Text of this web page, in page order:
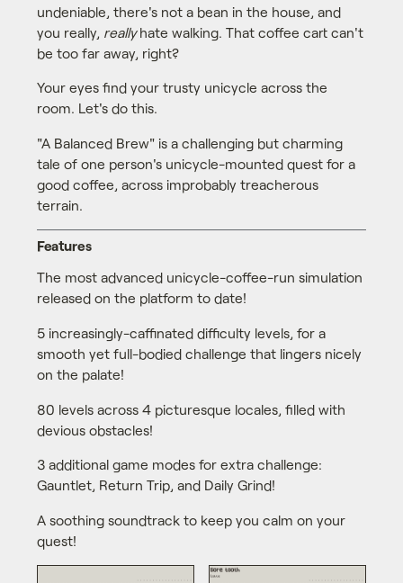
undeniable, there's not a bean in the house, and
you really, reallyhate walking. That coffee cart can't
be too far away, right?
Your eyes find your trusty unicycle across the
room. Let's do this.
"A Balanced Brew" is a challenging but charming
tale of one person's unicycle-mounted quest for a
good coffee, across improbably treacherous
terrain.
Features
The most advanced unicycle-coffee-run simulation
released on the platform to date!
5 increasingly-caffinated difficulty levels, for a
smooth yet full-bodied challenge that lingers nicely
on the palate!
80 levels across 4 picturesque locales, filled with
devious obstacles!
3 additional game modes for extra challenge:
Gauntlet, Return Trip, and Daily Grind!
A soothing soundtrack to keep you calm on your
quest!